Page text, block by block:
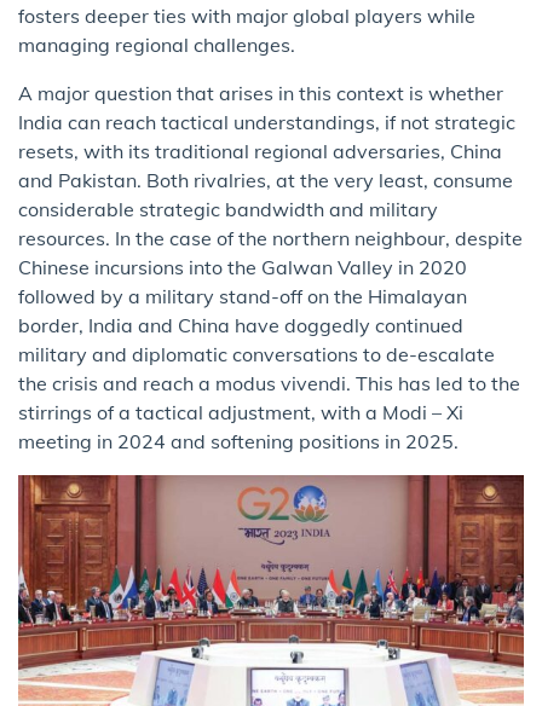
fosters deeper ties with major global players while
managing regional challenges.
A major question that arises in this context is whether
India can reach tactical understandings, if not strategic
resets, with its traditional regional adversaries, China
and Pakistan. Both rivalries, at the very least, consume
considerable strategic bandwidth and military
resources. In the case of the northern neighbour, despite
Chinese incursions into the Galwan Valley in 2020
followed by a military stand-off on the Himalayan
border, India and China have doggedly continued
military and diplomatic conversations to de-escalate
the crisis and reach a modus vivendi. This has led to the
stirrings of a tactical adjustment, with a Modi – Xi
meeting in 2024 and softening positions in 2025.